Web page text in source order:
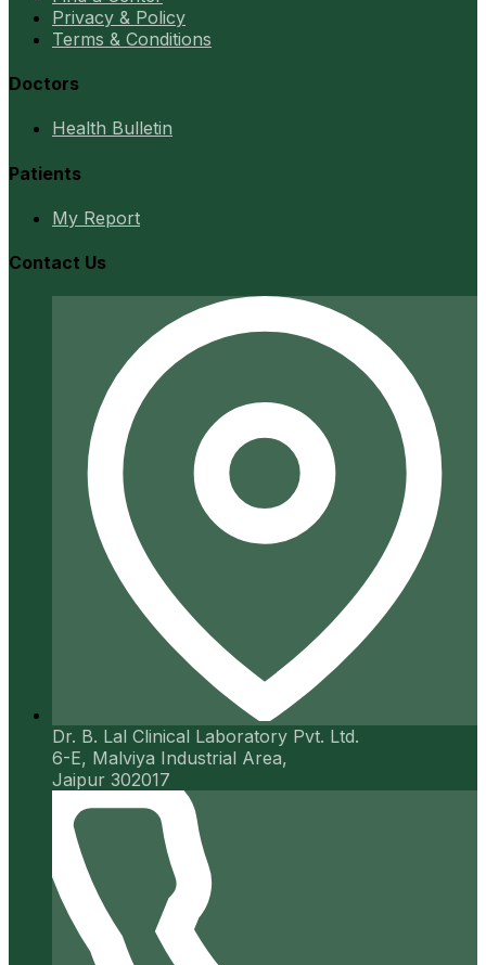
Privacy & Policy
Terms & Conditions
Doctors
Health Bulletin
Patients
My Report
Contact Us
Dr. B. Lal Clinical Laboratory Pvt. Ltd.
6-E, Malviya Industrial Area,
Jaipur 302017